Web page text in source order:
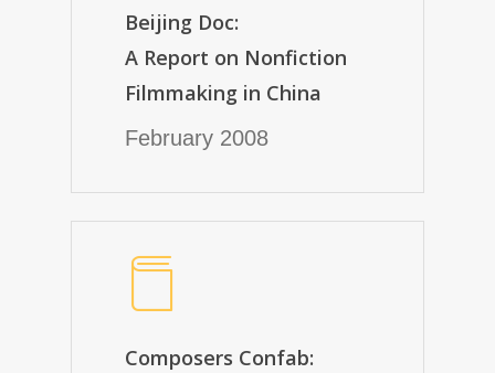
Beijing Doc:
A Report on Nonfiction
Filmmaking in China
February 2008
Composers Confab: